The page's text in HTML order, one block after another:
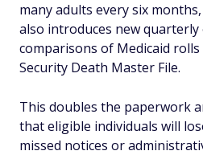
many adults every six
also introduces new quarterly
comparisons of Medicaid
Security Death Master File.
This doubles the paperwork
that eligible individuals will
missed notices or